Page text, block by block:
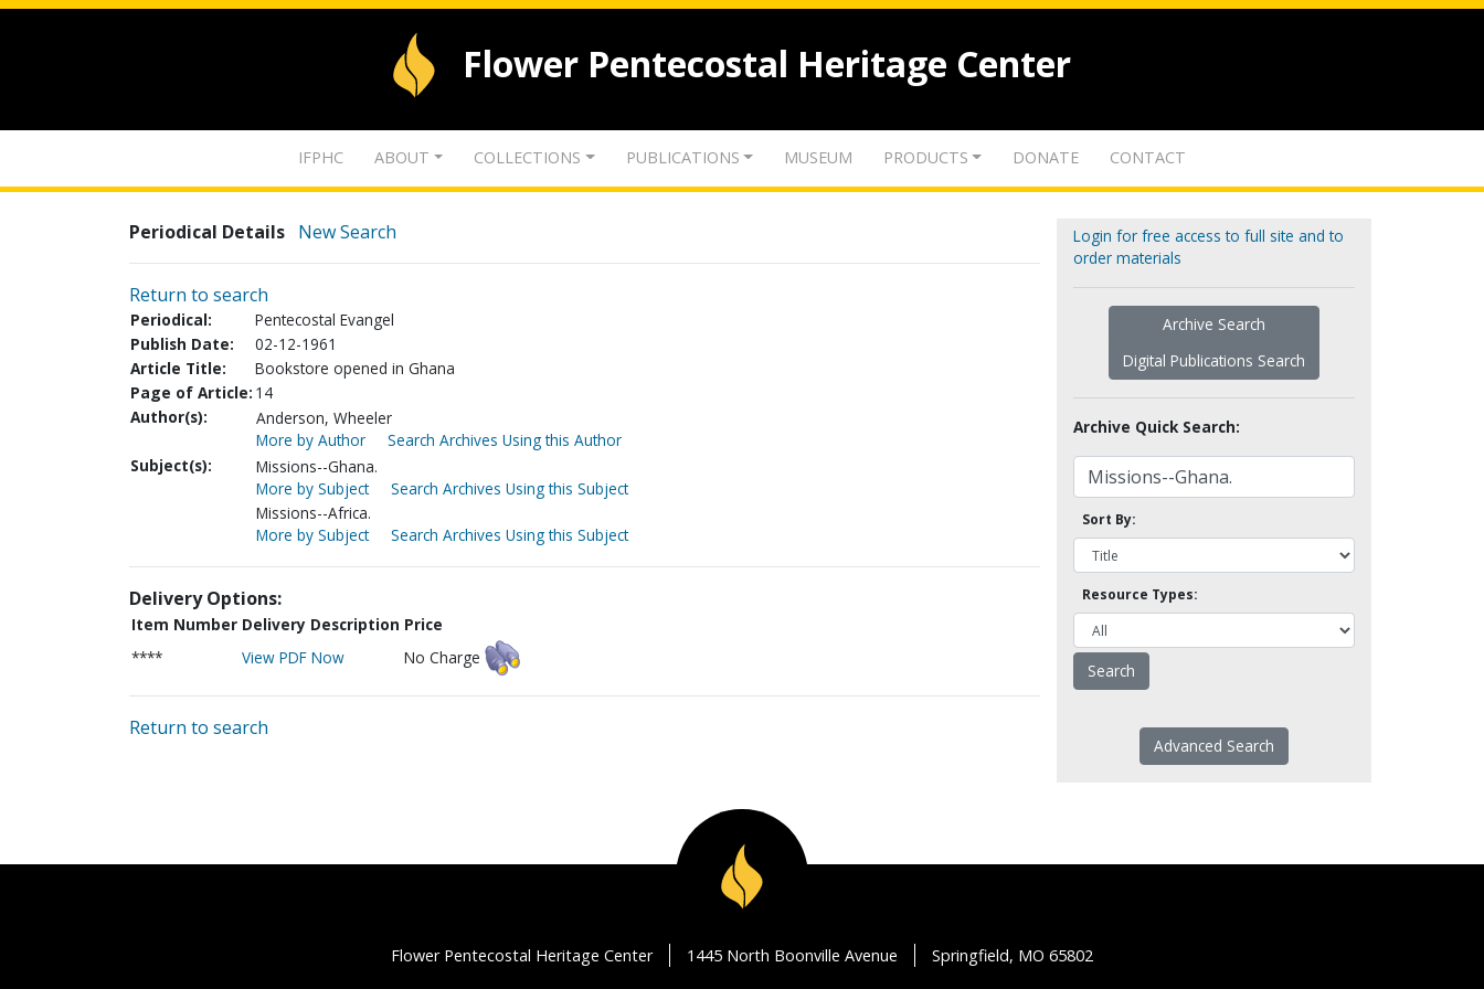
Flower Pentecostal Heritage Center
IFPHC ABOUT COLLECTIONS PUBLICATIONS MUSEUM PRODUCTS DONATE CONTACT
Periodical Details New Search
Return to search
Periodical:
Pentecostal Evangel
Publish Date:
02-12-1961
Article Title:
Bookstore opened in Ghana
Page of Article: 14
Author(s):
Anderson, Wheeler
More by Author
Search Archives Using this Author
Subject(s):
Missions--Ghana.
More by Subject
Search Archives Using this Subject
Missions--Africa.
More by Subject
Search Archives Using this Subject
Delivery Options:
Item Number Delivery Description Price
****
View PDF Now No Charge
Return to search
Login for free access to full site and to
order materials
Archive Search
Digital Publications Search
Archive Quick Search:
Sort By:
Resource Types:
Advanced Search
Flower Pentecostal Heritage Center 1445 North Boonville Avenue Springfield, MO 65802